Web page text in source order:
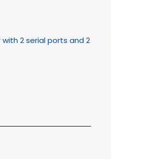
2 serial ports and 2